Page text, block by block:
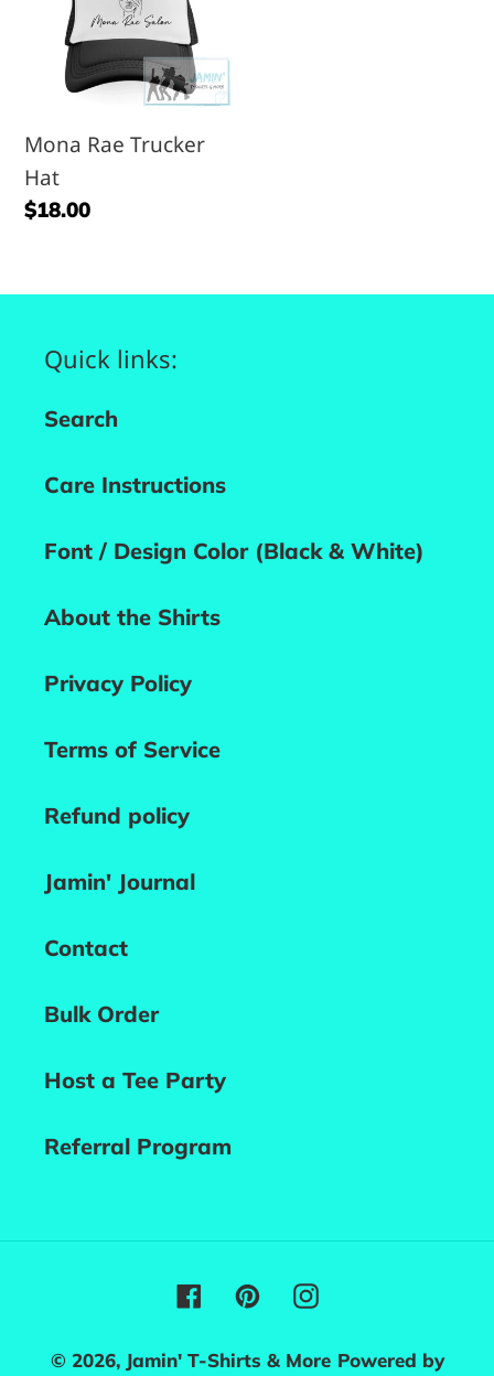
Trucker
Mona Rae Trucker
Hat
Regular
$18.00
Quick links:
Search
Care Instructions
Font / Design Color (Black & White)
About the Shirts
Privacy Policy
Terms of Service
Refund policy
Jamin' Journal
Contact
Bulk Order
Host a Tee Party
Referral Program
Facebook
PinterestInstagram
© 2026, Jamin' T-Shirts & More Powered by